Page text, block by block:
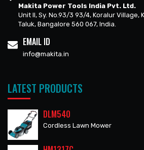
Makita Power Tools India Pvt. Ltd.
Unit II, Sy. No.93/3 93/4, Koralur Village,
Taluk, Bangalore 560 067, India.
EMAIL ID
info@makita.in
LATEST PRODUCTS
DLM540
Cordless Lawn Mower